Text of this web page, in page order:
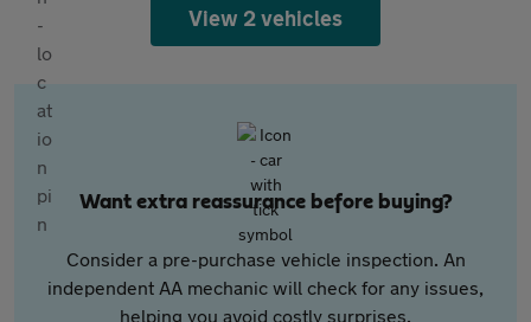
View 2 vehicles
Want extra reassurance before buying?
Consider a pre-purchase vehicle inspection. An
independent AA mechanic will check for any issues,
helping you avoid costly surprises.